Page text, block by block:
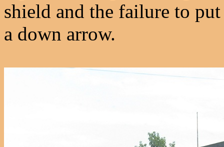
shield and the failure to
a down arrow.